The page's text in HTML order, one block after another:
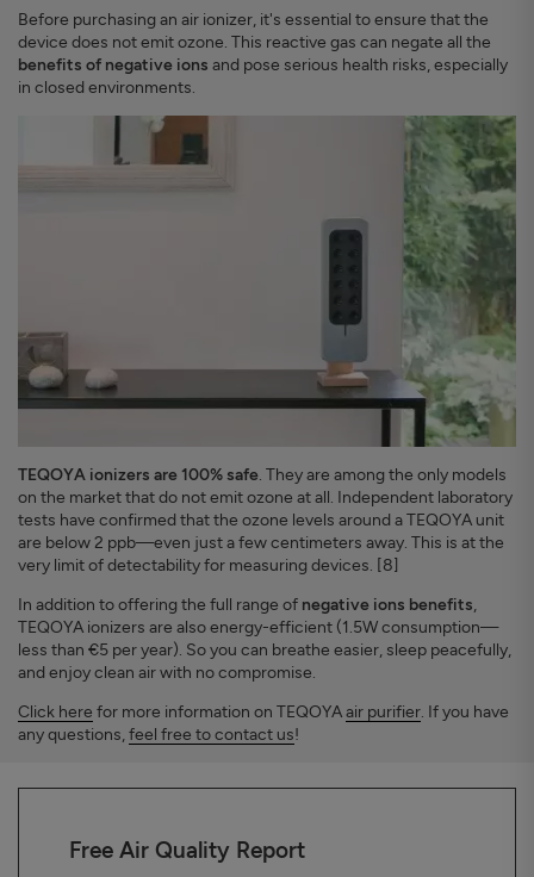
Before purchasing an air ionizer, it's essential to ensure that the
device does not emit ozone. This reactive gas can negate all the
benefits of negative ions and pose serious health risks, especially
in closed environments.
TEQOYA ionizers are 100% safe. They are among the only models
on the market that do not emit ozone at all. Independent laboratory
tests have confirmed that the ozone levels around a TEQOYA unit
are below 2 ppb—even just a few centimeters away. This is at the
very limit of detectability for measuring devices. [8]
In addition to offering the full range of negative ions benefits,
TEQOYA ionizers are also energy-efficient (1.5W consumption—
less than €5 per year). So you can breathe easier, sleep peacefully,
and enjoy clean air with no compromise.
Click here for more information on TEQOYAair purifier. If you have
any questions,feel free to contact us!
Free Air Quality Report